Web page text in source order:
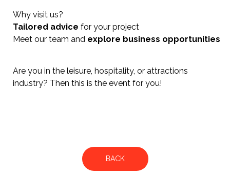
Why visit us?
Tailored advice for your project
Meet our team and explore business opportunities
Are you in the leisure, hospitality, or attractions
industry? Then this is the event for you!
BACK